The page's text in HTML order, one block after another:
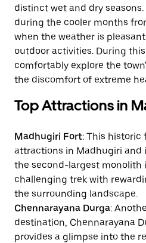
distinct wet and dry
during the cooler months
when the weather is
outdoor activities. During
comfortably explore the
the discomfort of extreme
Top Attractions in
Madhugiri Fort: This historic
attractions in Madhugiri and
the second-largest monolith
challenging trek with
the surrounding landscape.
Chennarayana Durga:
destination, Chennarayana
provides a glimpse into the